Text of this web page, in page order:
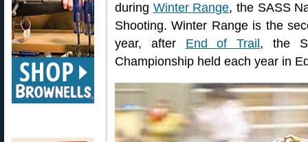
during Winter Range, the SASS
Shooting. Winter Range is the
year, after End of Trail , the
Championship held each year in